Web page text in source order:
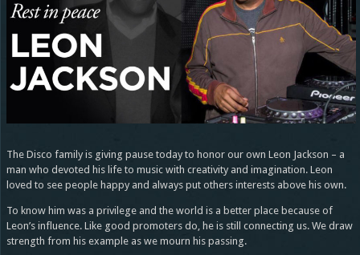
The Disco family is giving pause today to honor our own Leon Jackson – a
man who devoted his life to music with creativity and imagination. Leon
loved to see people happy and always put others interests above his own.
To know him was a privilege and the world is a better place because of
Leon’s influence. Like good promoters do, he is still connecting us. We draw
strength from his example as we mourn his passing.